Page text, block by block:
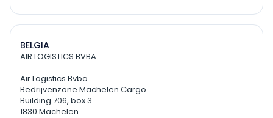
BELGIA
AIR LOGISTICS BVBA
Air Logistics Bvba
Bedrijvenzone Machelen Cargo
Building 706, box 3
1830 Machelen